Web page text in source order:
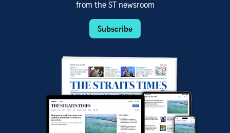
from the ST newsroom
Subscribe